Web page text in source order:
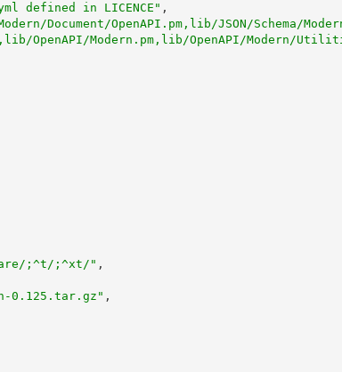
defined in LICENCE" ,
Document/OpenAPI.pm,lib/JSON/Schema/
OpenAPI/Modern.pm,lib/OpenAPI/Modern/
;^t/;^xt/" ,
0.125.tar.gz" ,